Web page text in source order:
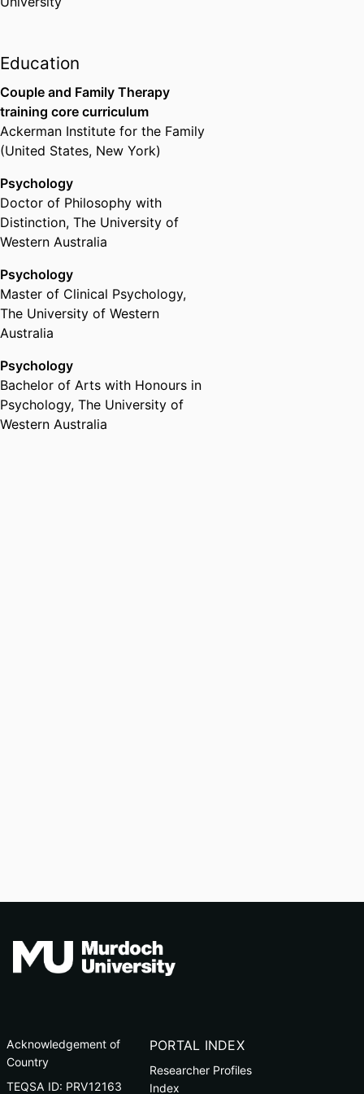
interventions. She is currently
evaluating attachment-based
parenting programs.
Education
Couple and Family Therapy
training core curriculum
Ackerman Institute for the Family
(United States, New York)
Psychology
Doctor of Philosophy with
Distinction, The University of
Western Australia
Psychology
Master of Clinical Psychology,
The University of Western
Australia
Psychology
Bachelor of Arts with Honours in
Psychology, The University of
Western Australia
Acknowledgement of
Country
TEQSA ID: PRV12163
PORTAL INDEX
Researcher Profiles
Index